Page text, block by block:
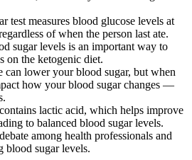
test measures blood glucose levels at
of when the person last ate.
sugar levels is an important way to
on the ketogenic diet.
can lower your blood sugar, but when
how your blood sugar changes —
lactic acid, which helps improve
to balanced blood sugar levels.
among health professionals and
blood sugar levels.